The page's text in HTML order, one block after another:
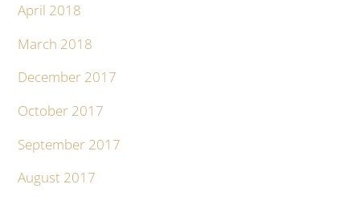
April 2018
March 2018
December 2017
October 2017
September 2017
August 2017